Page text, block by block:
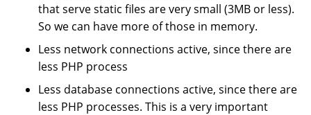
that serve static files are very small (3MB or less).
So we can have more of those in memory.
Less network connections active, since there are
less PHP process
Less database connections active, since there are
less PHP processes. This is a very important